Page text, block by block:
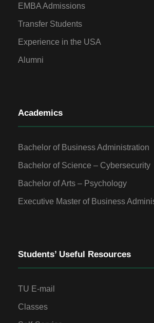
EMBA Admissions
Transfer Students
Experience in the USA
Alumni
Academics
Bachelor of Business Administration
Bachelor of Science – Cybersecurity
Bachelor of Arts – Psychology
Executive Master of Business
Students’ Useful Resources
TU E-mail
Classes